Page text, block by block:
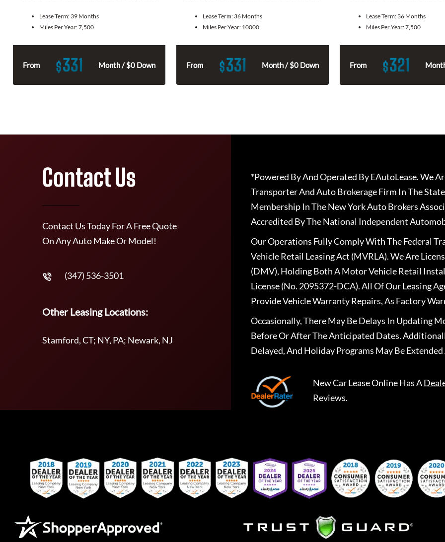
Lease Term: 39 Months
Miles Per Year:7,500
From $331 Month / $0 Down
Lease Term: 36 Months
Miles Per Year: 10000
From $331 Month / $0 Down
Lease Term: 36 Months
Miles Per Year:7,500
From $321
Contact Us
Contact Us Today For A Free Quote
On Any Auto Make Or Model!
(347) 536-3501
Other Leasing Locations:
Stamford, CT; NY, PA; Newark, NJ
*Powered By And Operated By EAutoLease. We
Transporter And Auto Brokerage Firm In The
Membership In The New York Auto Brokers
Accredited By The National Independent
Our Operations Fully Comply With The Federal
Vehicle Retail Leasing Act (MVRLA). We Are
(DMV), Holding Both A Motor Vehicle Retail
License (No. 2095372-DCA). All Of Our Leasing
Provide Vehicle Warranty Repairs, As Factory
Occasionally, There May Be Delays In Updating
Before Or After The Anticipated Dates.
Delayed, And Holiday Programs May Be
New Car Lease OnlineHas A
Reviews.